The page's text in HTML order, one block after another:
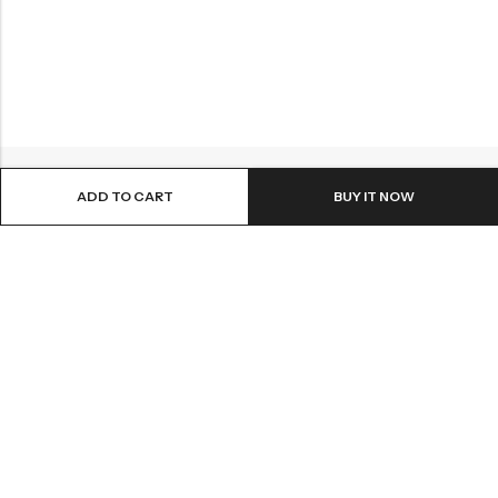
ADD TO CART BUY IT NOW